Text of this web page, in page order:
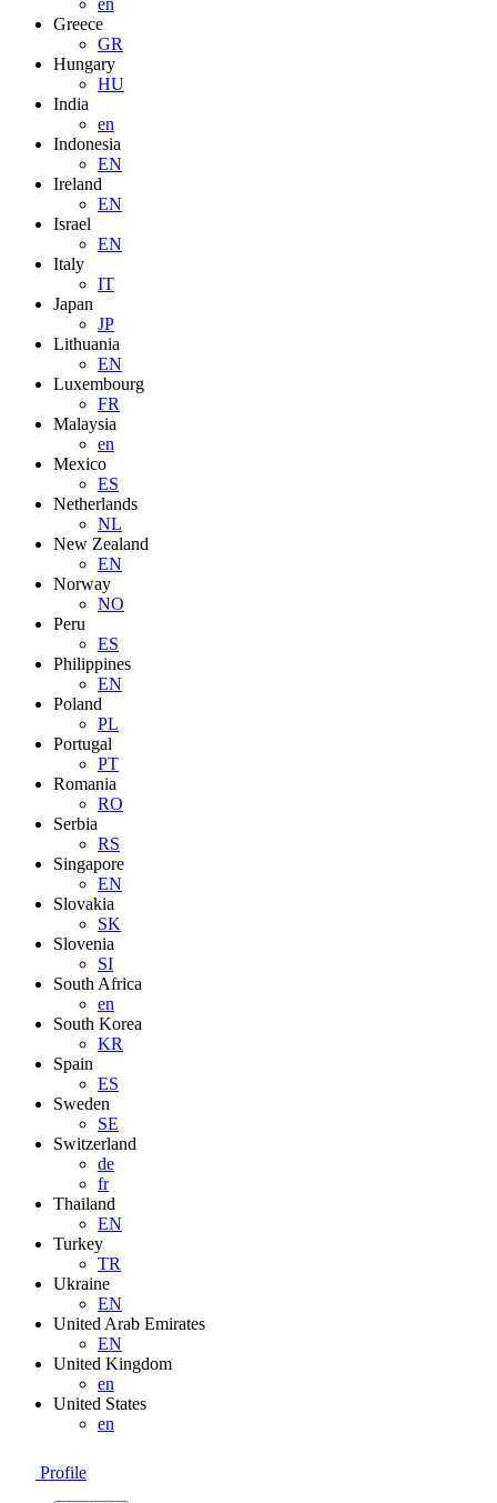
en
Greece
GR
Hungary
HU
India
en
Indonesia
EN
Ireland
EN
Israel
EN
Italy
IT
Japan
JP
Lithuania
EN
Luxembourg
FR
Malaysia
en
Mexico
ES
Netherlands
NL
New Zealand
EN
Norway
NO
Peru
ES
Philippines
EN
Poland
PL
Portugal
PT
Romania
RO
Serbia
RS
Singapore
EN
Slovakia
SK
Slovenia
SI
South Africa
en
South Korea
KR
Spain
ES
Sweden
SE
Switzerland
de
fr
Thailand
EN
Turkey
TR
Ukraine
EN
United Arab Emirates
EN
United Kingdom
en
United States
en
Profile